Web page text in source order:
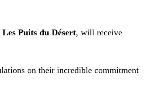
Les Puits du Désert, will receive
on their incredible commitment